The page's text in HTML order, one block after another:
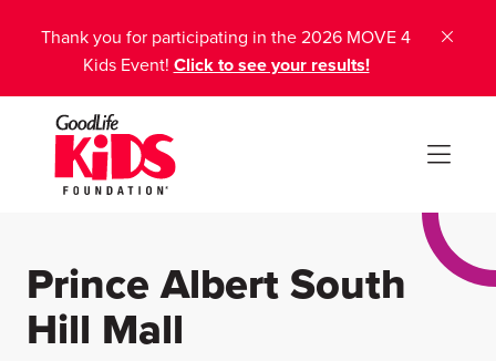
Thank you for participating in the 2026 MOVE 4
Kids Event! Click to see your results!
Prince Albert South
Hill Mall